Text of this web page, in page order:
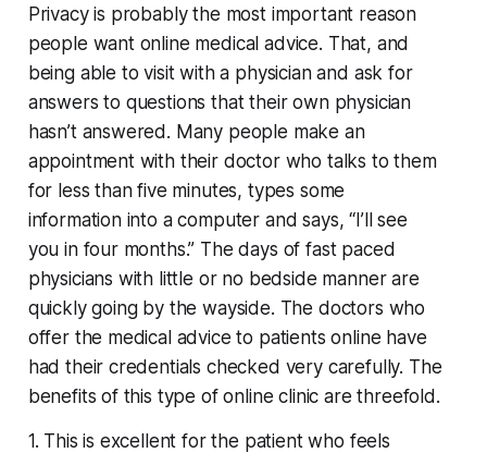
Privacy is probably the most important reason
people want online medical advice. That, and
being able to visit with a physician and ask for
answers to questions that their own physician
hasn’t answered. Many people make an
appointment with their doctor who talks to them
for less than five minutes, types some
information into a computer and says, “I’ll see
you in four months.” The days of fast paced
physicians with little or no bedside manner are
quickly going by the wayside. The doctors who
offer the medical advice to patients online have
had their credentials checked very carefully. The
benefits of this type of online clinic are threefold.
1. This is excellent for the patient who feels